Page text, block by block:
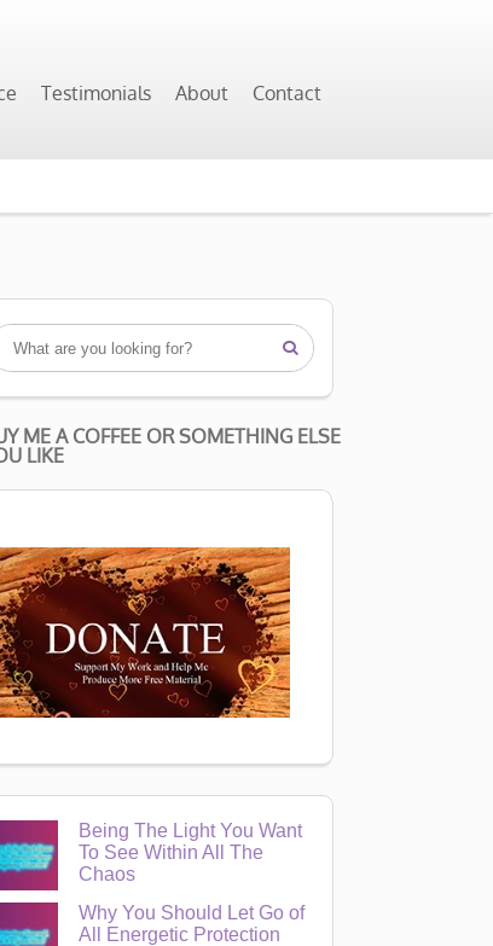
Testimonials About Contact

ME A COFFEE OR SOMETHING ELSE
LIKE
Being The Light You Want
To See Within All The
Chaos
Why You Should Let Go of
All Energetic Protection